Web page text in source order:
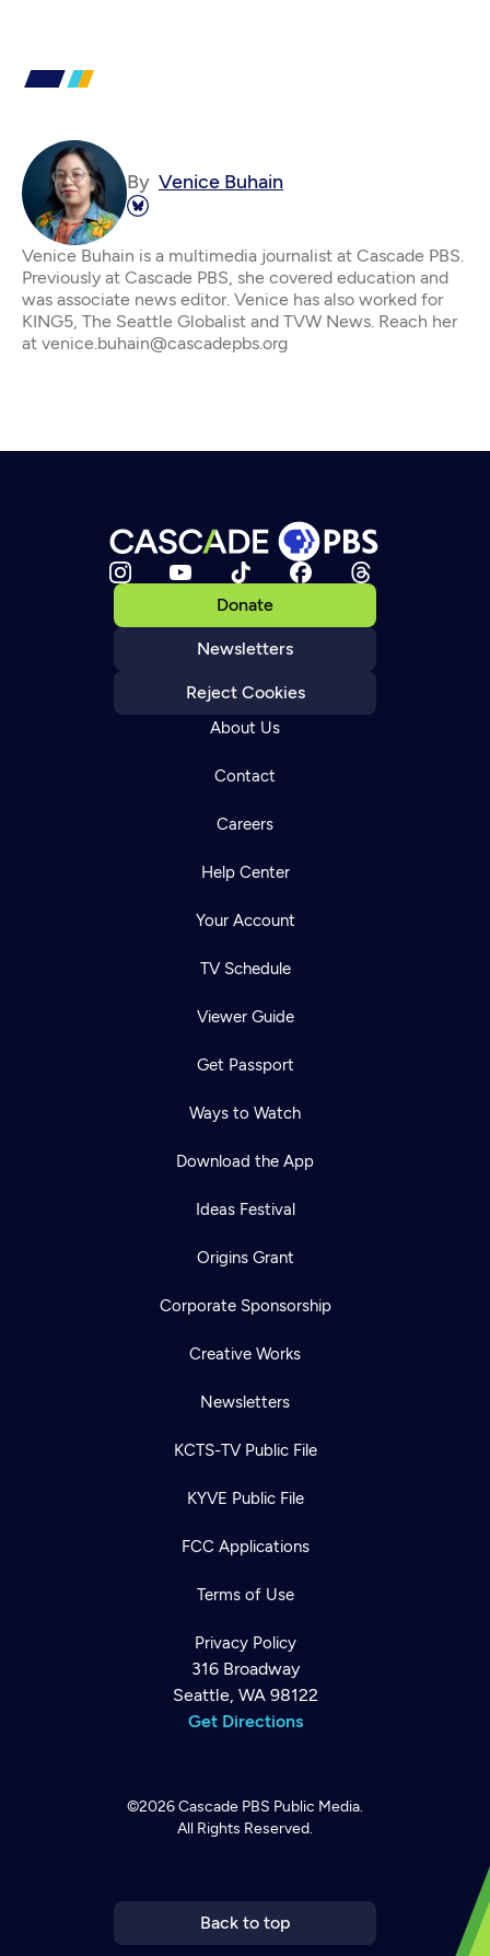
By Venice Buhain
Venice Buhain is a multimedia journalist at Cascade PBS.
Previously at Cascade PBS, she covered education and
was associate news editor. Venice has also worked for
KING5, The Seattle Globalist and TVW News. Reach her
at venice.buhain@cascadepbs.org
Donate
Newsletters
Reject Cookies
About Us
Contact
Careers
Help Center
Your Account
TV Schedule
Viewer Guide
Get Passport
Ways to Watch
Download the App
Ideas Festival
Origins Grant
Corporate Sponsorship
Creative Works
Newsletters
KCTS-TV Public File
KYVE Public File
FCC Applications
Terms of Use
Privacy Policy
316 Broadway
Seattle, WA 98122
Get Directions
©2026Cascade PBS Public Media.
All Rights Reserved.
Back to top